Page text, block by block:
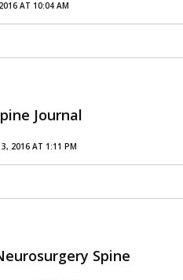
AT 10:04 AM
Journal
3, 2016 AT 1:11 PM
Spine